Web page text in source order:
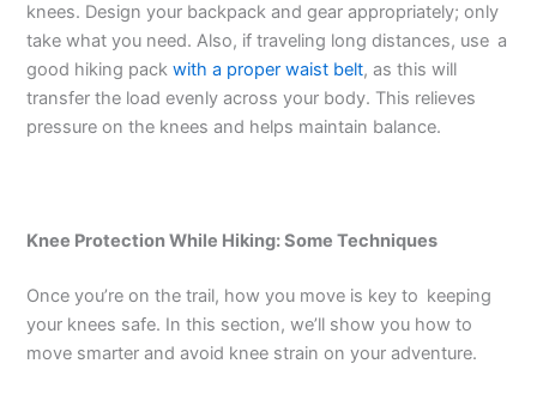
knees. Design your backpack and gear appropriately; only
take what you need. Also, if traveling long distances, use a
good hiking pack with a proper waist belt, as this will
transfer the load evenly across your body. This relieves
pressure on the knees and helps maintain balance.
Knee Protection While Hiking: Some Techniques
Once you’re on the trail, how you move is key to keeping
your knees safe. In this section, we’ll show you how to
move smarter and avoid knee strain on your adventure.